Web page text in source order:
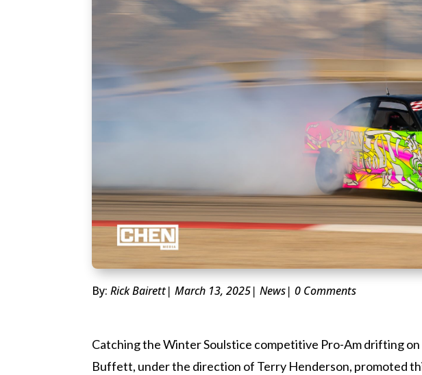
By:Rick Bairett| March 13, 2025|News| 0 Comments
Catching the Winter Soulstice competitive Pro-Am drifting
Buffett, under the direction of Terry Henderson, promoted